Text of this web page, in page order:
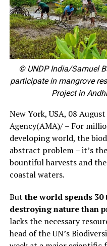
© UNDP India/Samuel
participate in mangrove
Project in
New York, USA, 08
Agency(AMA)/ – For
developing world, the
abstract problem – it’s
bountiful harvests and
coastal waters.
Butthe world spends 30
destroying nature than
lacks the necessary
head of the UN’s